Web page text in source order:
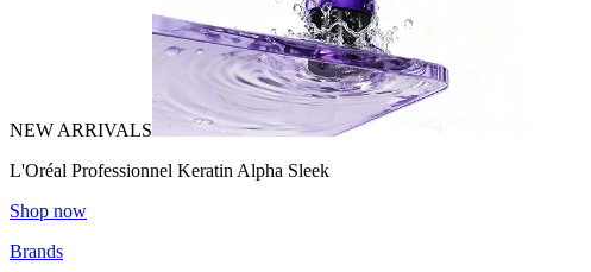
NEW ARRIVALS
L'Oréal Professionnel Keratin Alpha Sleek
Shop now
Brands